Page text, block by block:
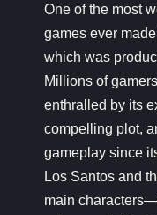
One of the most
games ever
which was
Millions of
enthralled by its
compelling plot,
gameplay since
Los Santos and
main